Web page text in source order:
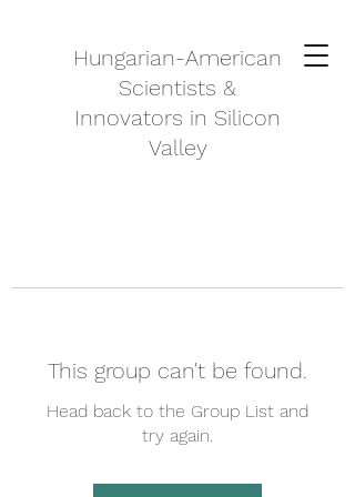
Hungarian-American
Scientists &
Innovators in Silicon
Valley
This group can't be found.
Head back to the Group List and
try again.